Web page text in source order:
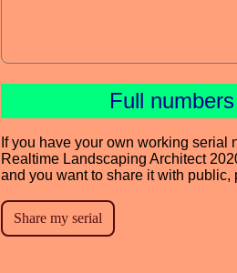
Full
If you have your own working serial
Realtime Landscaping Architect
and you want to share it with